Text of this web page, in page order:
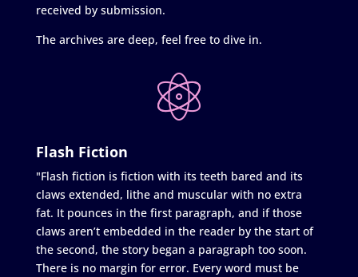
received by submission.
The archives are deep, feel free to dive in.
Flash Fiction
"Flash fiction is fiction with its teeth bared and its
claws extended, lithe and muscular with no extra
fat. It pounces in the first paragraph, and if those
claws aren’t embedded in the reader by the start of
the second, the story began a paragraph too soon.
There is no margin for error. Every word must be